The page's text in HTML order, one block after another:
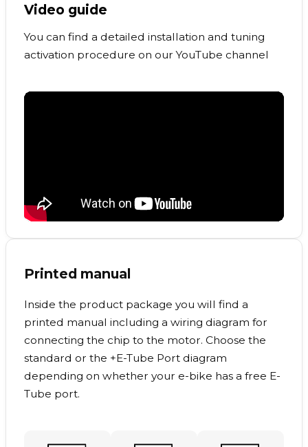
Video guide
You can find a detailed installation and tuning
activation procedure on our YouTube channel
Printed manual
Inside the product package you will find a
printed manual including a wiring diagram for
connecting the chip to the motor. Choose the
standard or the +E-Tube Port diagram
depending on whether your e-bike has a free E-
Tube port.